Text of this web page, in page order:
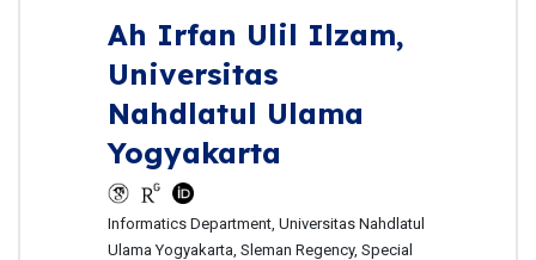
Ah Irfan Ulil Ilzam,
Universitas
Nahdlatul Ulama
Yogyakarta
Informatics Department, Universitas Nahdlatul
Ulama Yogyakarta, Sleman Regency, Special